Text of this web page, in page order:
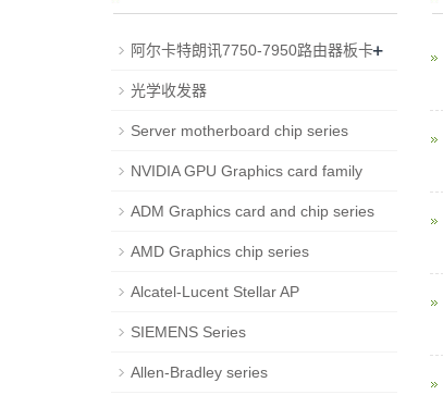
阿尔卡特朗讯7750-7950路由器板卡+
光学收发器
Server motherboard chip series
NVIDIA GPU Graphics card family
ADM Graphics card and chip series
AMD Graphics chip series
Alcatel-Lucent Stellar AP
SIEMENS Series
Allen-Bradley series